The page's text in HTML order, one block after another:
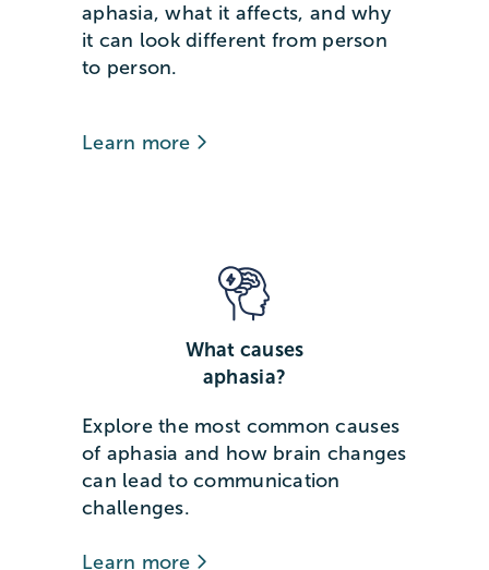
aphasia, what it affects, and why
it can look different from person
to person.
Learn more
What causes
aphasia?
Explore the most common causes
of aphasia and how brain changes
can lead to communication
challenges.
Learn more